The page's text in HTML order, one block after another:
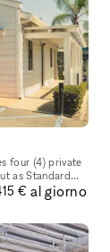
four (4) private
as Standard
4 Pri
€ al giorno